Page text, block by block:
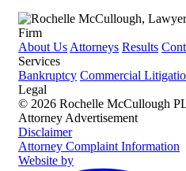
Firm
About Us Attorneys Results
Services
Bankruptcy Commercial
Legal
© 2026 Rochelle McCullough
Attorney Advertisement
Disclaimer
Attorney Complaint Information
Website by